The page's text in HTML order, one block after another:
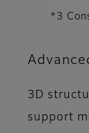
*3
3D
support